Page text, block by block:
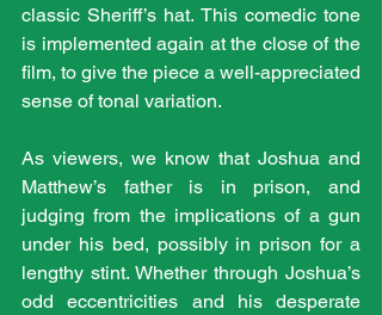
classic Sheriff’s hat. This comedic tone
is implemented again at the close of the
film, to give the piece a well-appreciated
sense of tonal variation.
As viewers, we know that Joshua and
Matthew’s father is in prison, and
judging from the implications of a gun
under his bed, possibly in prison for a
lengthy stint. Whether through Joshua’s
odd eccentricities and his desperate